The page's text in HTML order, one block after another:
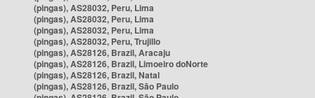
(pingas), AS28032, Peru, Lima
(pingas), AS28032, Peru, Lima
(pingas), AS28032, Peru, Lima
(pingas), AS28032, Peru, Trujillo
(pingas), AS28126, Brazil, Aracaju
(pingas), AS28126, Brazil, Limoeiro doNorte
(pingas), AS28126, Brazil, Natal
(pingas), AS28126, Brazil, São Paulo